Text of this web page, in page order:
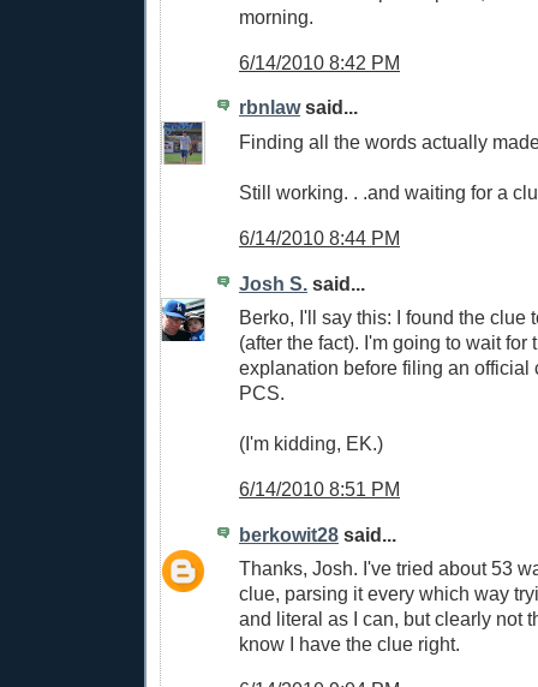
morning.
6/14/2010 8:42 PM
rbnlawsaid...
Finding all the words actually
Still working. . .and waiting for a
6/14/2010 8:44 PM
Josh S. said...
Berko, I'll say this: I found the clue
(after the fact). I'm going to wait for
explanation before filing an official
PCS.
(I'm kidding, EK.)
6/14/2010 8:51 PM
berkowit28 said...
Thanks, Josh. I've tried about 53
clue, parsing it every which way
and literal as I can, but clearly not
know I have the clue right.